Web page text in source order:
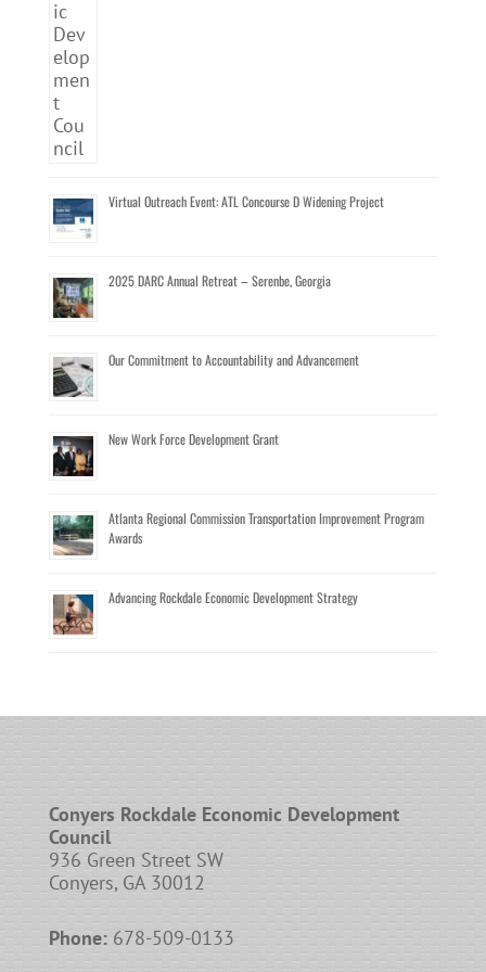
Virtual Outreach Event: ATL Concourse D Widening Project
2025 DARC Annual Retreat – Serenbe, Georgia
Our Commitment to Accountability and Advancement
New Work Force Development Grant
Atlanta Regional Commission Transportation Improvement Program
Awards
Advancing Rockdale Economic Development Strategy
Conyers Rockdale Economic Development
Council
936 Green Street SW
Conyers, GA 30012
Phone:678-509-0133